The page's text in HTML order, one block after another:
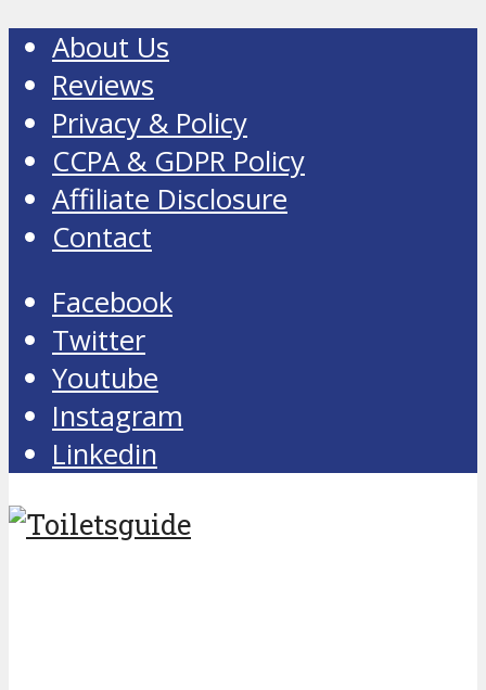
About Us
Reviews
Privacy & Policy
CCPA & GDPR Policy
Affiliate Disclosure
Contact
Facebook
Twitter
Youtube
Instagram
Linkedin